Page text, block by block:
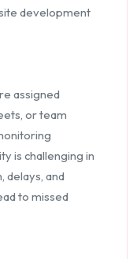
development
assigned
or team
is challenging in
delays, and
to missed